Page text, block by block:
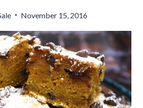
November 15, 2016